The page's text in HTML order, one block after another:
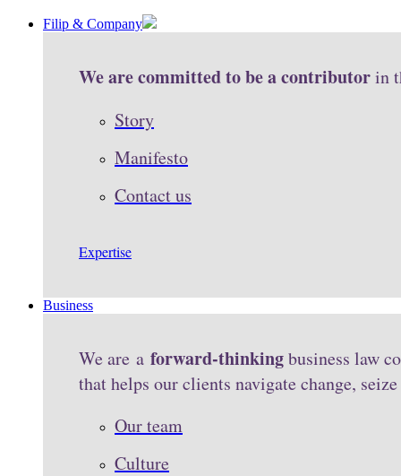
Filip & Company
We are committed to be a contributorin
Story
Manifesto
Contact us
Expertise
Business
We are a forward-thinkingbusiness law
that helps our clients navigate change,
Our team
Culture